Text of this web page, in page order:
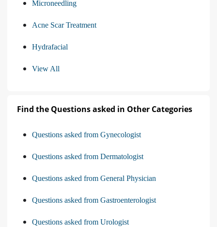
Microneedling
Acne Scar Treatment
Hydrafacial
View All
Find the Questions asked in Other Categories
Questions asked from Gynecologist
Questions asked from Dermatologist
Questions asked from General Physician
Questions asked from Gastroenterologist
Questions asked from Urologist